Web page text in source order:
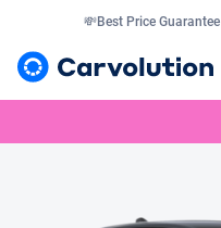
💸Best Price Guarantee